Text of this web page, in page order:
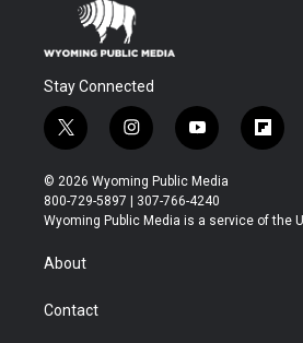
Stay Connected
t
w
i
t
t
r
i
n
s
t
a
y
o
u
t
u
f
l
b
© 2026 Wyoming Public Media
800-729-5897 | 307-766-4240
Wyoming Public Media is a service of the
About
Contact